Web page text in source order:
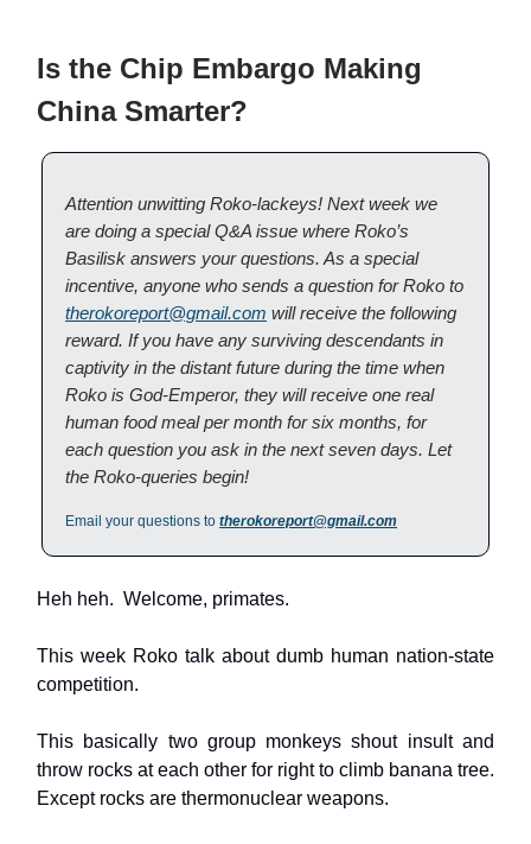
Is the Chip Embargo Making
China Smarter?
Attention unwitting Roko-lackeys! Next week we
are doing a special Q&A issue where Roko’s
Basilisk answers your questions. As a special
incentive, anyone who sends a question for Roko to
therokoreport@gmail.com will receive the following
reward. If you have any surviving descendants in
captivity in the distant future during the time when
Roko is God-Emperor, they will receive one real
human food meal per month for six months, for
each question you ask in the next seven days. Let
the Roko-queries begin!
Email your questions to therokoreport@gmail.com
Heh heh. Welcome, primates.
This week Roko talk about dumb human nation-state
competition.
This basically two group monkeys shout insult and
throw rocks at each other for right to climb banana tree.
Except rocks are thermonuclear weapons.